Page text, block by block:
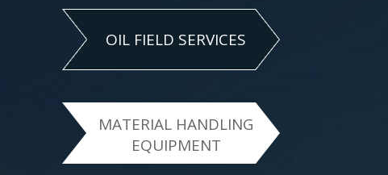
OIL FIELD SERVICES
MATERIAL HANDLING
EQUIPMENT